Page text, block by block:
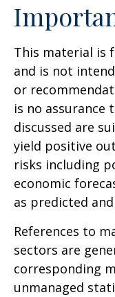
This material is
and is not
or
is no assurance
discussed are
yield positive
risks including
economic
as predicted
References to
sectors are
corresponding
unmanaged